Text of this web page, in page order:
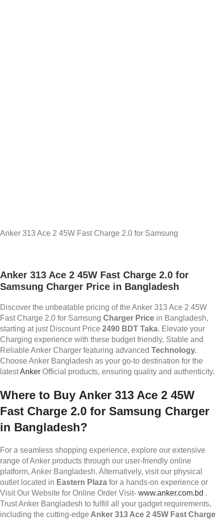
Anker 313 Ace 2 45W Fast Charge 2.0 for Samsung
Anker 313 Ace 2 45W Fast Charge 2.0 for
Samsung Charger Price in Bangladesh
Discover the unbeatable pricing of the Anker 313 Ace 2 45W
Fast Charge 2.0 for Samsung Charger Price in Bangladesh,
starting at just Discount Price 2490 BDT Taka. Elevate your
Charging experience with these budget friendly, Stable and
Reliable Anker Charger featuring advanced Technology.
Choose Anker Bangladesh as your go-to destination for the
latestAnker Official products, ensuring quality and authenticity.
Where to Buy Anker 313 Ace 2 45W
Fast Charge 2.0 for Samsung Charger
in Bangladesh?
For a seamless shopping experience, explore our extensive
range of Anker products through our user-friendly online
platform, Anker Bangladesh. Alternatively, visit our physical
outlet located in Eastern Plaza for a hands-on experience or
Visit Our Website for Online Order Visit- www.anker.com.bd .
Trust Anker Bangladesh to fulfill all your gadget requirements,
including the cutting-edge Anker 313 Ace 2 45W Fast Charge